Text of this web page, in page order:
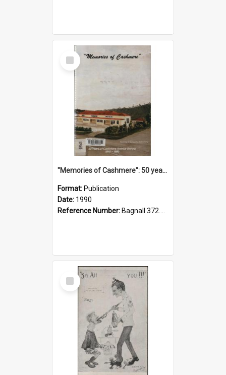
Select
Item
"Memories of Cashmere": 50 years of Cashmere Avenue School, 1940-1990
Format: Publication
Date: 1990
Reference Number: Bagnall 372.99341 Mem
Select
Item